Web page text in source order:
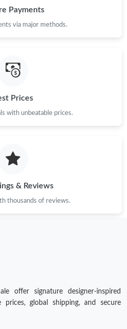
City on May 15, 2026 at 5:22 PM.
Jul 31, 2026 at 11:42 AM.
on Jun 08, 2026 at 10:02 AM.
Jun 21, 2026 at 9:57 AM.
Payments
via major methods.
Prices
with unbeatable prices.
& Reviews
thousands of reviews.
offer signature designer-inspired
prices, global shipping, and secure